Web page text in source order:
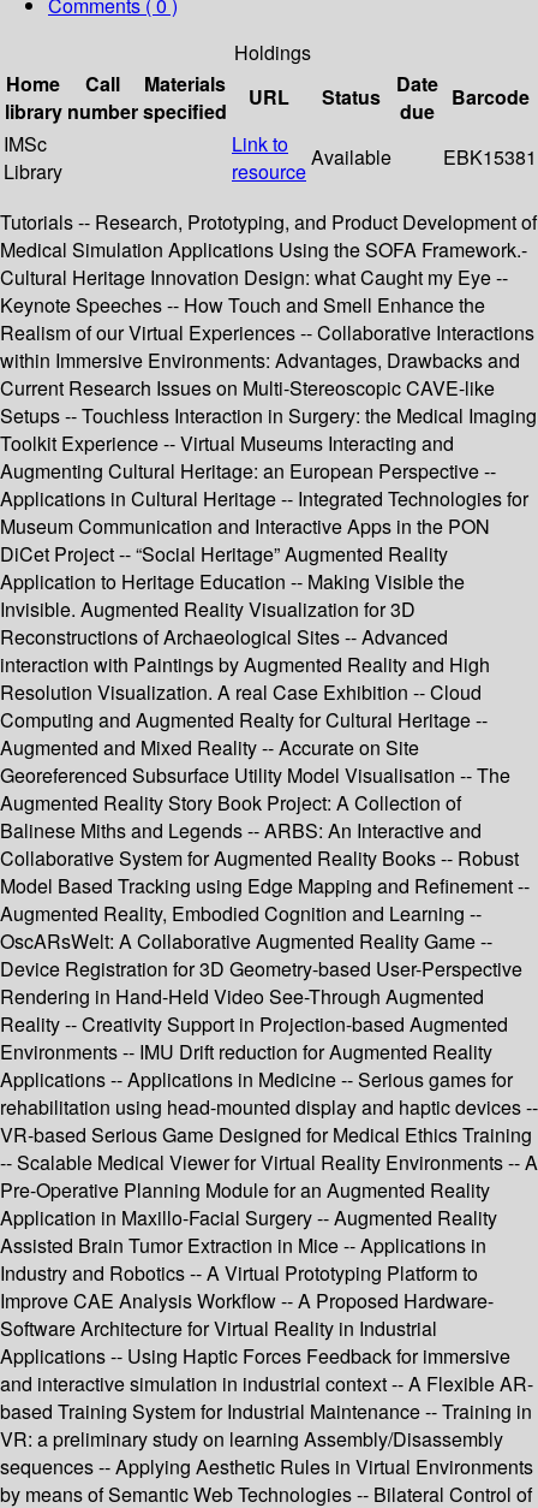
Comments ( 0 )
Holdings
Home
library
Call
number
Materials
specified
URL Status
Date
due
Barcode
IMSc
Library
Link to
resource
Available EBK15381
Tutorials -- Research, Prototyping, and Product Development of
Medical Simulation Applications Using the SOFA Framework.-
Cultural Heritage Innovation Design: what Caught my Eye --
Keynote Speeches -- How Touch and Smell Enhance the
Realism of our Virtual Experiences -- Collaborative Interactions
within Immersive Environments: Advantages, Drawbacks and
Current Research Issues on Multi-Stereoscopic CAVE-like
Setups -- Touchless Interaction in Surgery: the Medical Imaging
Toolkit Experience -- Virtual Museums Interacting and
Augmenting Cultural Heritage: an European Perspective --
Applications in Cultural Heritage -- Integrated Technologies for
Museum Communication and Interactive Apps in the PON
DiCet Project -- “Social Heritage” Augmented Reality
Application to Heritage Education -- Making Visible the
Invisible. Augmented Reality Visualization for 3D
Reconstructions of Archaeological Sites -- Advanced
interaction with Paintings by Augmented Reality and High
Resolution Visualization. A real Case Exhibition -- Cloud
Computing and Augmented Realty for Cultural Heritage --
Augmented and Mixed Reality -- Accurate on Site
Georeferenced Subsurface Utility Model Visualisation -- The
Augmented Reality Story Book Project: A Collection of
Balinese Miths and Legends -- ARBS: An Interactive and
Collaborative System for Augmented Reality Books -- Robust
Model Based Tracking using Edge Mapping and Refinement --
Augmented Reality, Embodied Cognition and Learning --
OscARsWelt: A Collaborative Augmented Reality Game --
Device Registration for 3D Geometry-based User-Perspective
Rendering in Hand-Held Video See-Through Augmented
Reality -- Creativity Support in Projection-based Augmented
Environments -- IMU Drift reduction for Augmented Reality
Applications -- Applications in Medicine -- Serious games for
rehabilitation using head-mounted display and haptic devices --
VR-based Serious Game Designed for Medical Ethics Training
-- Scalable Medical Viewer for Virtual Reality Environments -- A
Pre-Operative Planning Module for an Augmented Reality
Application in Maxillo-Facial Surgery -- Augmented Reality
Assisted Brain Tumor Extraction in Mice -- Applications in
Industry and Robotics -- A Virtual Prototyping Platform to
Improve CAE Analysis Workflow -- A Proposed Hardware-
Software Architecture for Virtual Reality in Industrial
Applications -- Using Haptic Forces Feedback for immersive
and interactive simulation in industrial context -- A Flexible AR-
based Training System for Industrial Maintenance -- Training in
VR: a preliminary study on learning Assembly/Disassembly
sequences -- Applying Aesthetic Rules in Virtual Environments
by means of Semantic Web Technologies -- Bilateral Control of